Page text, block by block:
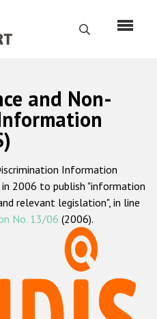
Search
us
mandate
Report
and Non-
Information
in 2006 to publish "information
relevant legislation", in line
No. 13/06 (2006).